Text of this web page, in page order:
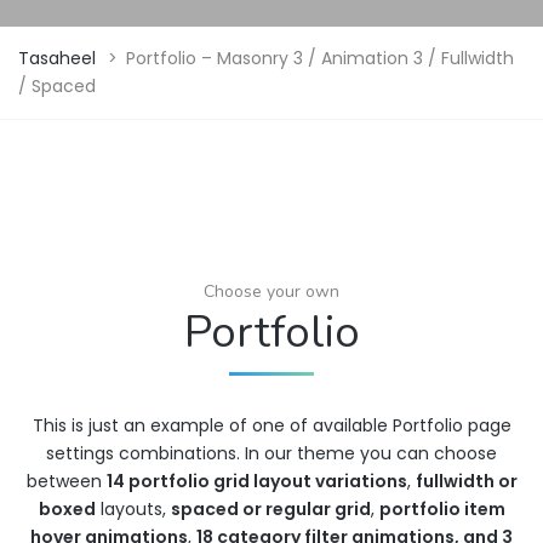
Tasaheel > Portfolio – Masonry 3 / Animation 3 / Fullwidth
/ Spaced
Choose your own
Portfolio
This is just an example of one of available Portfolio page
settings combinations. In our theme you can choose
between 14 portfolio grid layout variations, fullwidth or
boxed layouts, spaced or regular grid, portfolio item
hover animations, 18 category filter animations, and 3